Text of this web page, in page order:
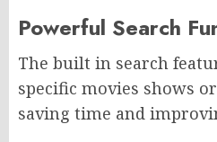
Powerful Search
The built in search
specific movies shows
saving time and